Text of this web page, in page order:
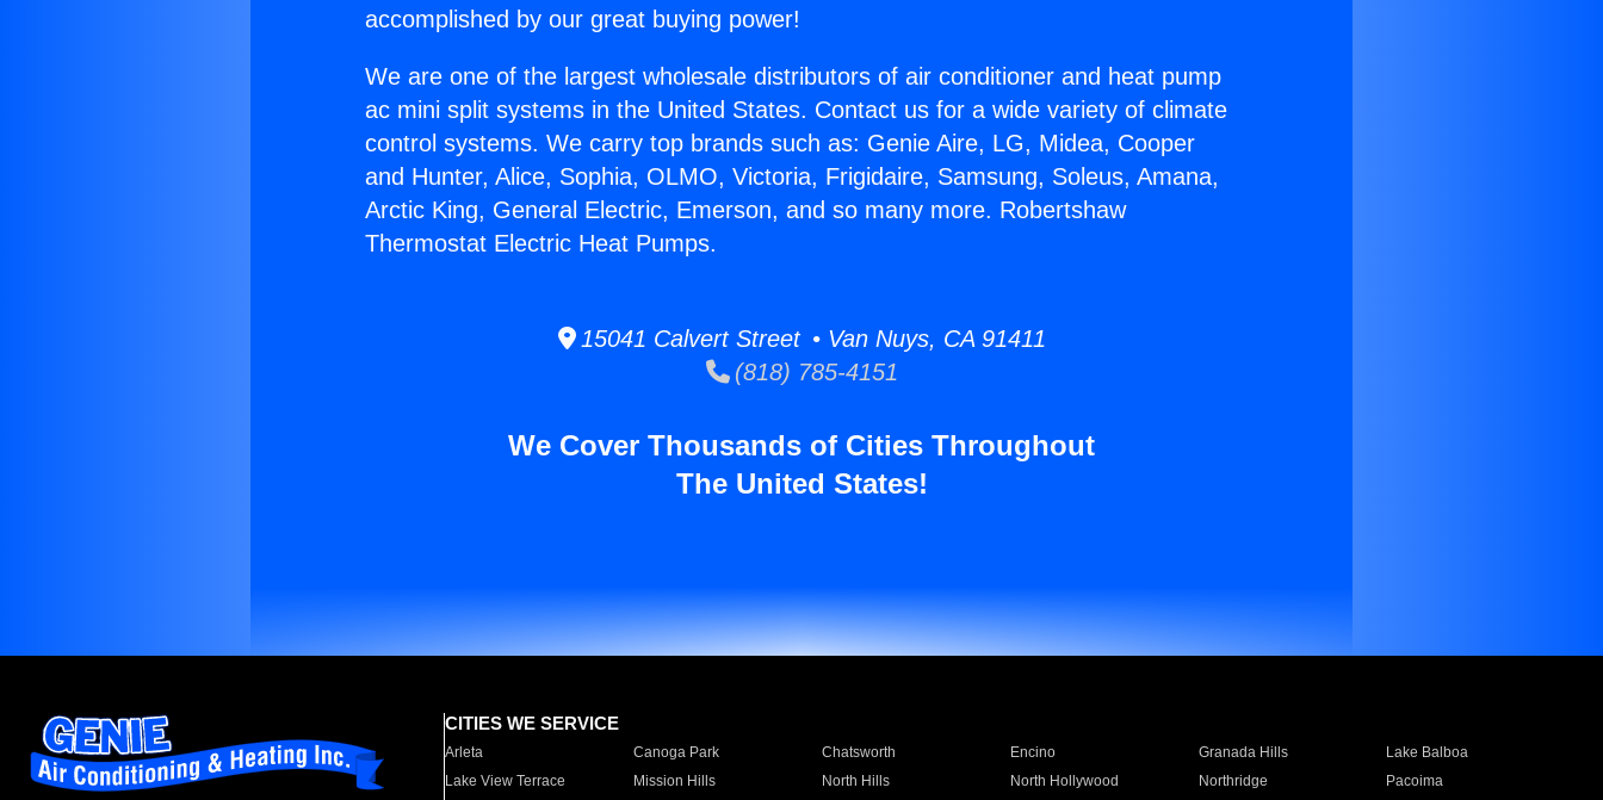
accomplished by our great buying power!
We are one of the largest wholesale distributors of air conditioner and heat pump
ac mini split systems in the United States. Contact us for a wide variety of climate
control systems. We carry top brands such as: Genie Aire, LG, Midea, Cooper
and Hunter, Alice, Sophia, OLMO, Victoria, Frigidaire, Samsung, Soleus, Amana,
Arctic King, General Electric, Emerson, and so many more. Robertshaw
Thermostat Electric Heat Pumps.
15041 Calvert Street • Van Nuys, CA 91411
(818) 785-4151
We Cover Thousands of Cities Throughout
The United States!
CITIES WE SERVICE
Arleta Canoga Park Chatsworth Encino Granada Hills
Lake Balboa
Lake View Terrace
Mission Hills North Hills North Hollywood Northridge
Pacoima